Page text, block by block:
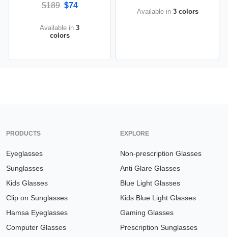
$189 $74
Available in 3
colors
Available in 3 colors
PRODUCTS
Eyeglasses
Sunglasses
Kids Glasses
Clip on Sunglasses
Hamsa Eyeglasses
Computer Glasses
EXPLORE
Non-prescription Glasses
Anti Glare Glasses
Blue Light Glasses
Kids Blue Light Glasses
Gaming Glasses
Prescription Sunglasses